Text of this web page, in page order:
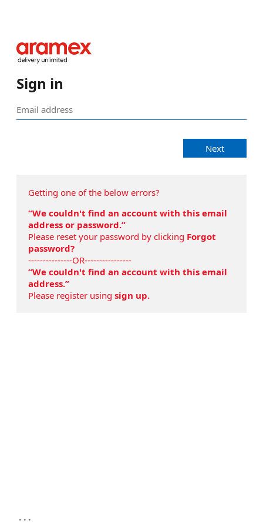
Sign in
Next
Getting one of the below errors?
“We couldn't find an account with this email
address or password.”
Please reset your password by clicking Forgot
password?
---------------OR----------------
“We couldn't find an account with this email
address.”
Please register using sign up.
...